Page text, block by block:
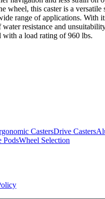
this caster is a
range of applications. With
resistance and
with a load rating of 960 lbs.
CastersDrive Casters
PodsWheel Selection